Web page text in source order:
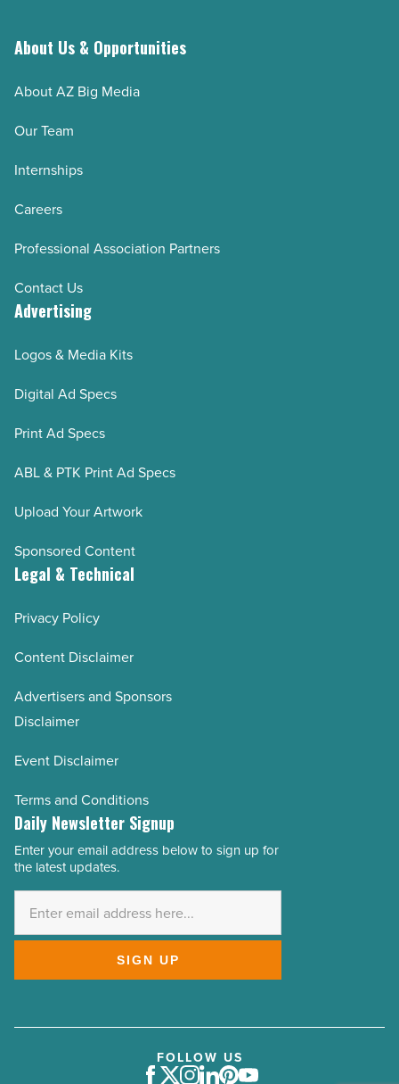
About Us & Opportunities
About AZ Big Media
Our Team
Internships
Careers
Professional Association Partners
Contact Us
Advertising
Logos & Media Kits
Digital Ad Specs
Print Ad Specs
ABL & PTK Print Ad Specs
Upload Your Artwork
Sponsored Content
Legal & Technical
Privacy Policy
Content Disclaimer
Advertisers and Sponsors
Disclaimer
Event Disclaimer
Terms and Conditions
Daily Newsletter Signup
Email
Address
Enter your email address below to sign up for
the latest updates.
SIGN UP
FOLLOW US
Facebook
Twitter
Instagram
LinkedIn
Pinterest
Youtube